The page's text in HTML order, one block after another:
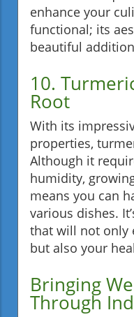
enhance your
functional; its
beautiful
10.
Root
With its
properties,
Although it
humidity,
means you can
various dishes.
that will not only
but also your
Bringing
Through